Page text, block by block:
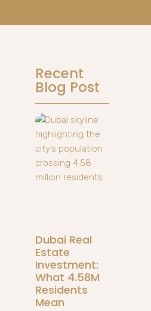
Recent
Blog Post
Dubai Real
Estate
Investment:
What 4.58M
Residents
Mean